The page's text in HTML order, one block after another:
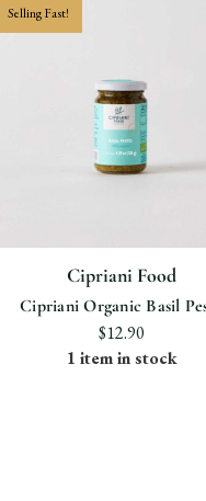
Selling Fast!
Cipriani Food
Cipriani Organic Basil
$12.90
1 item in stock